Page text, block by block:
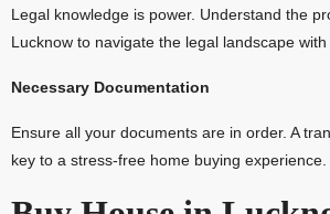
Legal knowledge is power. Understand the
Lucknow to navigate the legal landscape with
Necessary Documentation
Ensure all your documents are in order. A
key to a stress-free home buying experience.